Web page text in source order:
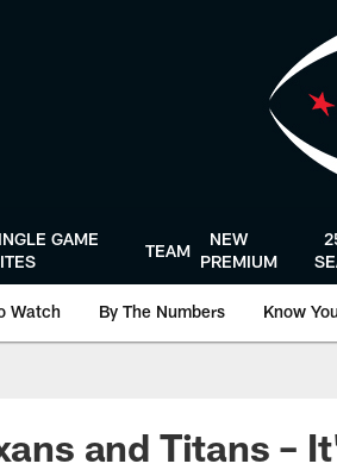
GAME
TEAM
NEW
PREMIUM
Watch By The Numbers Know
and Titans –